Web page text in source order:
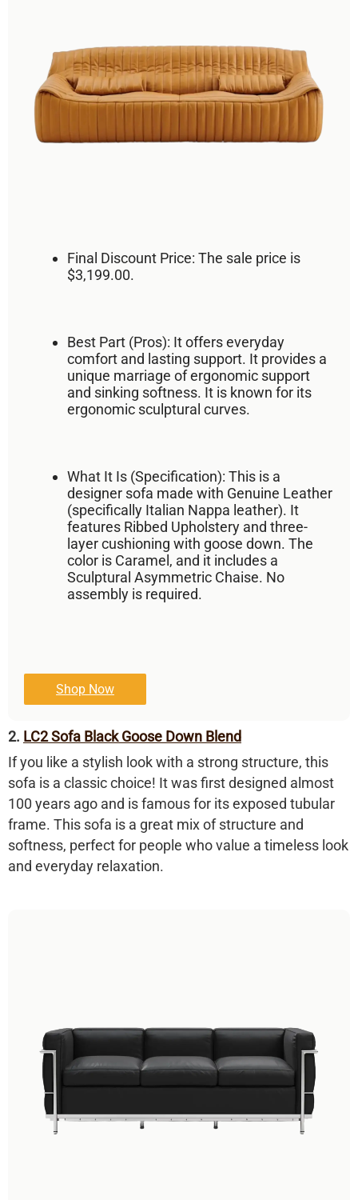
Final Discount Price: The sale price is
$3,199.00.
Best Part (Pros): It offerseveryday
comfort and lasting support. It provides a
unique marriage of ergonomic support
and sinking softness. It is known for its
ergonomic sculptural curves.
What It Is (Specification): This is a
designer sofa made with Genuine Leather
(specifically Italian Nappa leather). It
features Ribbed Upholstery and three-
layer cushioning with goose down. The
color is Caramel , and it includes a
Sculptural Asymmetric Chaise. No
assembly is required.
Shop Now
2. LC2 Sofa Black Goose Down Blend
If you like a stylish look with a strong structure, this
sofa is a classic choice! It was first designed almost
100 years ago and is famous for itsexposed tubular
frame. This sofa is a great mix of structure and
softness, perfect for people who value a timeless look
and everyday relaxation.